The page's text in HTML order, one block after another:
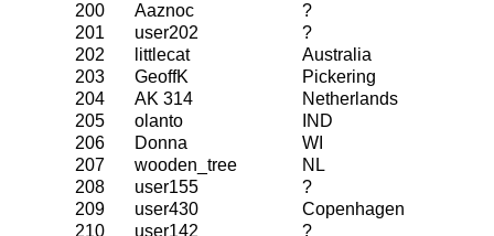
200
Aaznoc
?
201
user202
?
202
littlecat
Australia
203
GeoffK
Pickering
204
AK 314
Netherlands
205
olanto
IND
206
Donna
WI
207
wooden_tree
NL
208
user155
?
209
user430
Copenhagen
210
user142
?